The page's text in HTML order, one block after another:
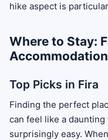
hike aspect is
Where to Stay:
Top Picks in Fira
Finding the perfect
can feel like a
surprisingly easy.